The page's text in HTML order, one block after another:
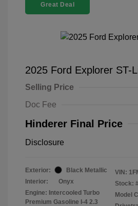
Great Deal
2025 Ford Explorer ST-
Selling Price
Doc Fee
Hinderer Final Price
Disclosure
Exterior:
Black Metallic
Interior:
Onyx
Engine: Intercooled Turbo
Premium Gasoline I-4 2.3
VIN:
Stock:
Model